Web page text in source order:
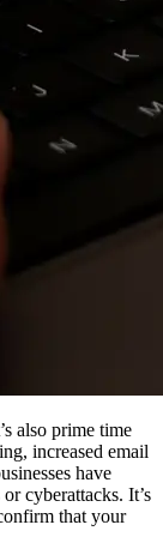
also prime time
increased email
have
cyberattacks. It’s
that your